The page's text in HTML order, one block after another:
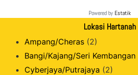
Powered by Estatik
Lokasi Hartanah
Ampang/Cheras (2)
Bangi/Kajang/Seri Kembangan
Cyberjaya/Putrajaya (2)